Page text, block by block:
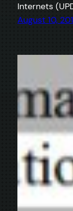
Internets
August 10,